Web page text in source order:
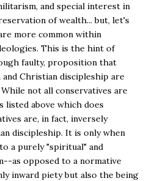
and special interest in
of wealth... but, let's
more common within
This is the hint of
faulty, proposition that
Christian discipleship are
not all conservatives are
listed above which does
are, in fact, inversely
discipleship. It is only when
a purely "spiritual" and
as opposed to a normative
inward piety but also the being